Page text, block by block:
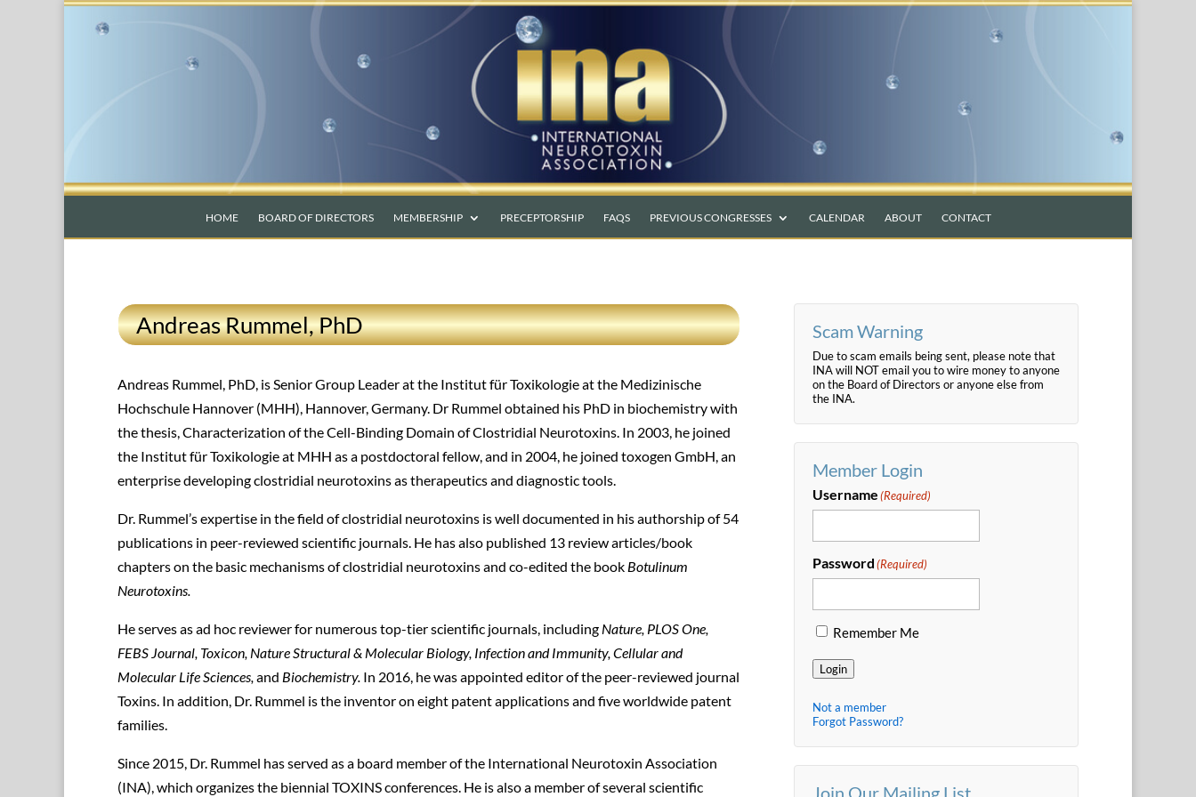
HOME BOARD OF DIRECTORS MEMBERSHIP PRECEPTORSHIP FAQS PREVIOUS CONGRESSES CALENDAR ABOUT CONTACT
Andreas Rummel, PhD
Andreas Rummel, PhD, is Senior Group Leader at the Institut für Toxikologie at the Medizinische
Hochschule Hannover (MHH), Hannover, Germany. Dr Rummel obtained his PhD in biochemistry with
the thesis, Characterization of the Cell-Binding Domain of Clostridial Neurotoxins. In 2003, he joined
the Institut für Toxikologie at MHH as a postdoctoral fellow, and in 2004, he joined toxogen GmbH, an
enterprise developing clostridial neurotoxins as therapeutics and diagnostic tools.
Dr. Rummel’s expertise in the field of clostridial neurotoxins is well documented in his authorship of 54
publications in peer-reviewed scientific journals. He has also published 13 review articles/book
chapters on the basic mechanisms of clostridial neurotoxins and co-edited the book Botulinum
Neurotoxins.
He serves as ad hoc reviewer for numerous top-tier scientific journals, including Nature, PLOS One,
FEBS Journal, Toxicon, Nature Structural & Molecular Biology, Infection and Immunity, Cellular and
Molecular Life Sciences,and Biochemistry. In 2016, he was appointed editor of the peer-reviewed journal
Toxins. In addition, Dr. Rummel is the inventor on eight patent applications and five worldwide patent
families.
Since 2015, Dr. Rummel has served as a board member of the International Neurotoxin Association
(INA), which organizes the biennial TOXINS conferences. He is also a member of several scientific
Scam Warning
Due to scam emails being sent, please note that
INA will NOT email you to wire money to anyone
on the Board of Directors or anyone else from
the INA.
Member Login
Username(Required)
Password(Required)
Remember Me
Login
Not a member
Forgot Password?